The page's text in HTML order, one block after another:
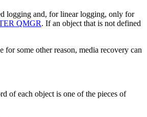
logging and, for linear logging, only for
QMGR. If an object that is not defined
some other reason, media recovery can
of each object is one of the pieces of